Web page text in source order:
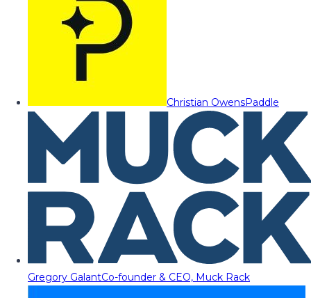
Christian OwensPaddle
Gregory GalantCo-founder & CEO, Muck Rack